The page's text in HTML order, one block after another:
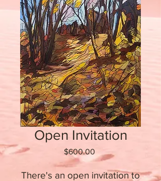
Open Invitation
$600.00Price
There's an open invitation to